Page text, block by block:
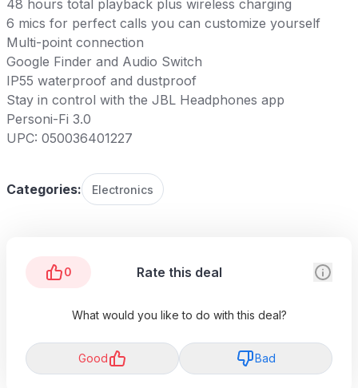
48 hours total playback plus wireless charging
6 mics for perfect calls you can customize yourself
Multi-point connection
Google Finder and Audio Switch
IP55 waterproof and dustproof
Stay in control with the JBL Headphones app
Personi-Fi 3.0
UPC: 050036401227
Categories: Electronics
0 Rate this deal
What would you like to do with this deal?
Good Bad